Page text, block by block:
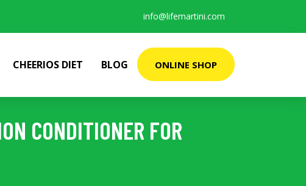
info@lifemartini.com
CHEERIOS DIET BLOG ONLINE SHOP
CONDITIONER FOR